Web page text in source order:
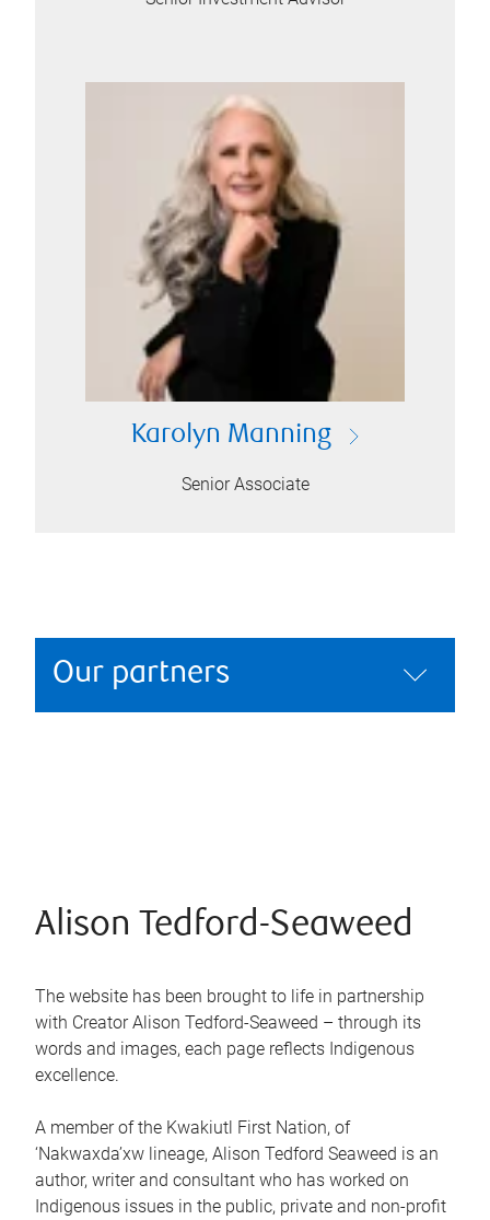
Karolyn Manning
Senior Associate
Our partners
Alison Tedford-Seaweed
The website has been brought to life in partnership
with Creator Alison Tedford-Seaweed – through its
words and images, each page reflects Indigenous
excellence.
A member of the Kwakiutl First Nation, of
‘Nakwaxda’xw lineage, Alison Tedford Seaweed is an
author, writer and consultant who has worked on
Indigenous issues in the public, private and non-profit